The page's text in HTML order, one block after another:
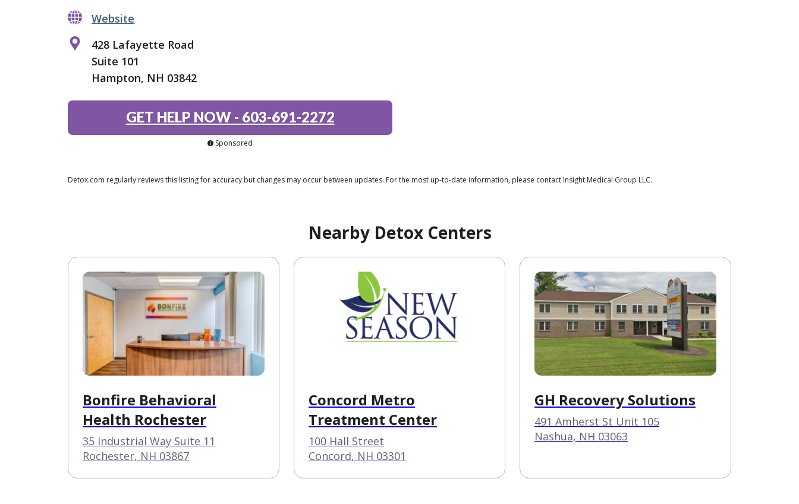
Website
428 Lafayette Road
Suite 101
Hampton, NH 03842
GET HELP NOW- 603-691-2272
Sponsored
Detox.com regularly reviews this listing for accuracy but changes may occur between updates. For the most up-to-date information, please contact Insight Medical Group LLC.
Nearby Detox Centers
Bonfire Behavioral
Health Rochester
35 Industrial Way Suite 11
Rochester, NH 03867
Concord Metro
Treatment Center
100 Hall Street
Concord, NH 03301
️GH Recovery Solutions
491 Amherst St Unit 105
Nashua, NH 03063